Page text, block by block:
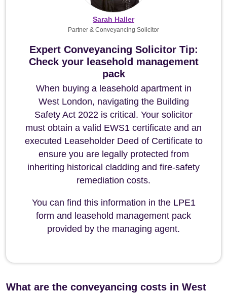
Expert Conveyancing Solicitor Tip:
Check your leasehold management
pack
When buying a leasehold apartment in
West London, navigating the Building
Safety Act 2022 is critical. Your solicitor
must obtain a valid EWS1 certificate and an
executed Leaseholder Deed of Certificate to
ensure you are legally protected from
inheriting historical cladding and fire-safety
remediation costs.
You can find this information in the LPE1
form and leasehold management pack
provided by the managing agent.
Sarah Haller
Partner & Conveyancing Solicitor
What are the conveyancing costs in West